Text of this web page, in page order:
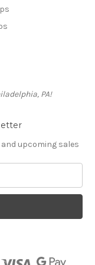
PA!
upcoming sales